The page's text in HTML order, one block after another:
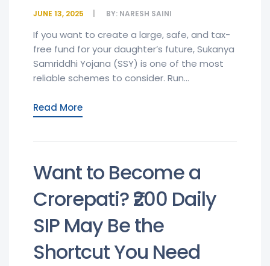
JUNE 13, 2025 BY: NARESH SAINI
If you want to create a large, safe, and tax-
free fund for your daughter’s future, Sukanya
Samriddhi Yojana (SSY) is one of the most
reliable schemes to consider. Run...
Read More
Want to Become a
Crorepati? ₹200 Daily
SIP May Be the
Shortcut You Need